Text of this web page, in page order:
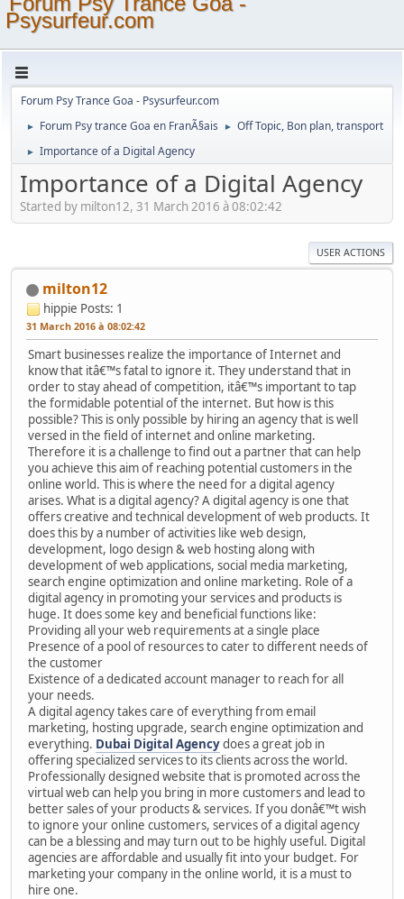
Psysurfeur.com
Forum Psy Trance Goa - Psysurfeur.com
► Forum Psy trance Goa en FranÃ§ais ► Off Topic, Bon plan, transport
► Importance of a Digital Agency
Importance of a Digital Agency
Started by milton12, 31 March 2016 à 08:02:42
USER ACTIONS
milton12
hippie Posts: 1
31 March 2016 à 08:02:42
Smart businesses realize the importance of Internet and
know that itâ€™s fatal to ignore it. They understand that in
order to stay ahead of competition, itâ€™s important to tap
the formidable potential of the internet. But how is this
possible? This is only possible by hiring an agency that is well
versed in the field of internet and online marketing.
Therefore it is a challenge to find out a partner that can help
you achieve this aim of reaching potential customers in the
online world. This is where the need for a digital agency
arises. What is a digital agency? A digital agency is one that
offers creative and technical development of web products. It
does this by a number of activities like web design,
development, logo design & web hosting along with
development of web applications, social media marketing,
search engine optimization and online marketing. Role of a
digital agency in promoting your services and products is
huge. It does some key and beneficial functions like:
Providing all your web requirements at a single place
Presence of a pool of resources to cater to different needs of
the customer
Existence of a dedicated account manager to reach for all
your needs.
A digital agency takes care of everything from email
marketing, hosting upgrade, search engine optimization and
everything. Dubai Digital Agencydoes a great job in
offering specialized services to its clients across the world.
Professionally designed website that is promoted across the
virtual web can help you bring in more customers and lead to
better sales of your products & services. If you donâ€™t wish
to ignore your online customers, services of a digital agency
can be a blessing and may turn out to be highly useful. Digital
agencies are affordable and usually fit into your budget. For
marketing your company in the online world, it is a must to
hire one.